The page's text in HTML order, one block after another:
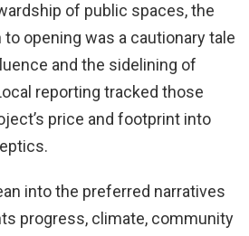
of public spaces, the
to opening was a cautionary tale
and the sidelining of
reporting tracked those
price and footprint into
into the preferred narratives
progress, climate, community